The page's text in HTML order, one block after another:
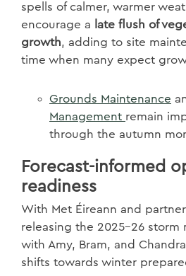
spells of calmer, warmer
encourage a late flush of
growth, adding to site
time when many expect
Grounds Maintenance
Management remain
through the autumn
Forecast-informed
readiness
With Met Éireann and
releasing the 2025–26 storm
with Amy, Bram, and
shifts towards winter